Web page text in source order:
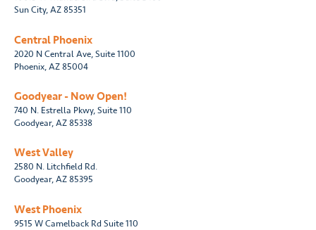
Sun City, AZ 85351
Central Phoenix
2020 N Central Ave, Suite 1100
Phoenix, AZ 85004
Goodyear - Now Open!
740 N. Estrella Pkwy, Suite 110
Goodyear, AZ 85338
West Valley
2580 N. Litchfield Rd.
Goodyear, AZ 85395
West Phoenix
9515 W Camelback Rd Suite 110